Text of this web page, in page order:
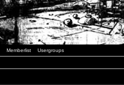
Memberlist Usergroups